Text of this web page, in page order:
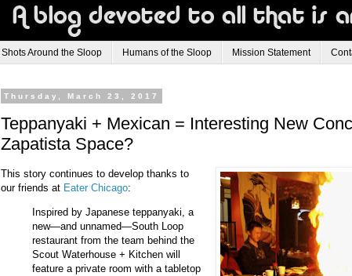
Shots Around the Sloop Humans of the Sloop Mission Statement
Thursday, March 23, 2017
Teppanyaki + Mexican = Interesting New
Zapatista Space?
This story continues to develop thanks to
our friends at Eater Chicago:
Inspired by Japanese teppanyaki, a
new—and unnamed—South Loop
restaurant from the team behind the
Scout Waterhouse + Kitchen will
feature a private room with a tabletop